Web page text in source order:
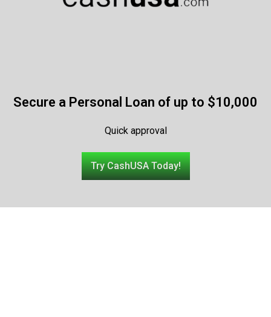
Secure a Personal Loan of up to $10,000
Quick approval
Try CashUSA Today!